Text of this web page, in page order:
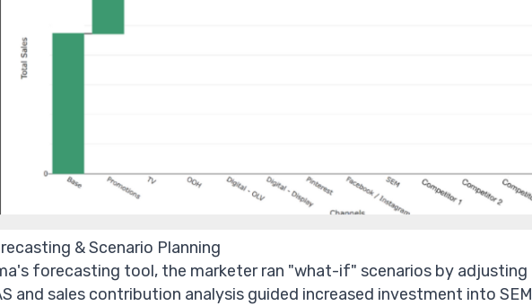
& Scenario Planning
forecasting tool, the marketer ran "what-if" scenarios by
and sales contribution analysis guided increased investment into